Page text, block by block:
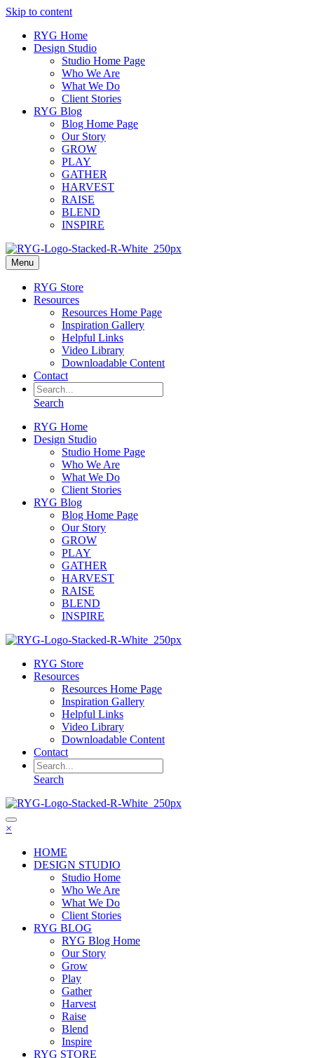
Skip to content
RYG Home
Design Studio
Studio Home Page
Who We Are
What We Do
Client Stories
RYG Blog
Blog Home Page
Our Story
GROW
PLAY
GATHER
HARVEST
RAISE
BLEND
INSPIRE
Menu
RYG Store
Resources
Resources Home Page
Inspiration Gallery
Helpful Links
Video Library
Downloadable Content
Contact
Search
RYG Home
Design Studio
Studio Home Page
Who We Are
What We Do
Client Stories
RYG Blog
Blog Home Page
Our Story
GROW
PLAY
GATHER
HARVEST
RAISE
BLEND
INSPIRE
RYG Store
Resources
Resources Home Page
Inspiration Gallery
Helpful Links
Video Library
Downloadable Content
Contact
Search
×
HOME
DESIGN STUDIO
Studio Home
Who We Are
What We Do
Client Stories
RYG BLOG
RYG Blog Home
Our Story
Grow
Play
Gather
Harvest
Raise
Blend
Inspire
RYG STORE